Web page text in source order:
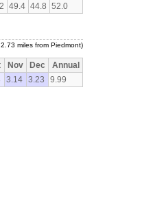
49.4 44.8 52.0
miles from Piedmont)
Nov Dec
Annual
3.14 3.23 9.99